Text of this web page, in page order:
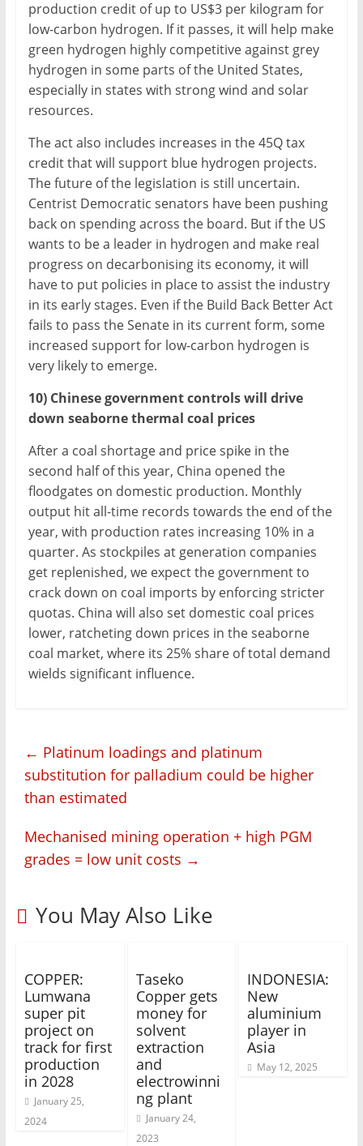
production credit of up to US$3 per kilogram for
low-carbon hydrogen. If it passes, it will help make
green hydrogen highly competitive against grey
hydrogen in some parts of the United States,
especially in states with strong wind and solar
resources.
The act also includes increases in the 45Q tax
credit that will support blue hydrogen projects.
The future of the legislation is still uncertain.
Centrist Democratic senators have been pushing
back on spending across the board. But if the US
wants to be a leader in hydrogen and make real
progress on decarbonising its economy, it will
have to put policies in place to assist the industry
in its early stages. Even if the Build Back Better Act
fails to pass the Senate in its current form, some
increased support for low-carbon hydrogen is
very likely to emerge.
10) Chinese government controls will drive
down seaborne thermal coal prices
After a coal shortage and price spike in the
second half of this year, China opened the
floodgates on domestic production. Monthly
output hit all-time records towards the end of the
year, with production rates increasing 10% in a
quarter. As stockpiles at generation companies
get replenished, we expect the government to
crack down on coal imports by enforcing stricter
quotas. China will also set domestic coal prices
lower, ratcheting down prices in the seaborne
coal market, where its 25% share of total demand
wields significant influence.
← Platinum loadings and platinum
substitution for palladium could be higher
than estimated
Mechanised mining operation + high PGM
grades = low unit costs →
You May Also Like
COPPER:
Lumwana
super pit
project on
track for first
production
in 2028
January 25,
2024
Taseko
Copper gets
money for
solvent
extraction
and
electrowinni
ng plant
January 24,
2023
INDONESIA:
New
aluminium
player in
Asia
May 12, 2025